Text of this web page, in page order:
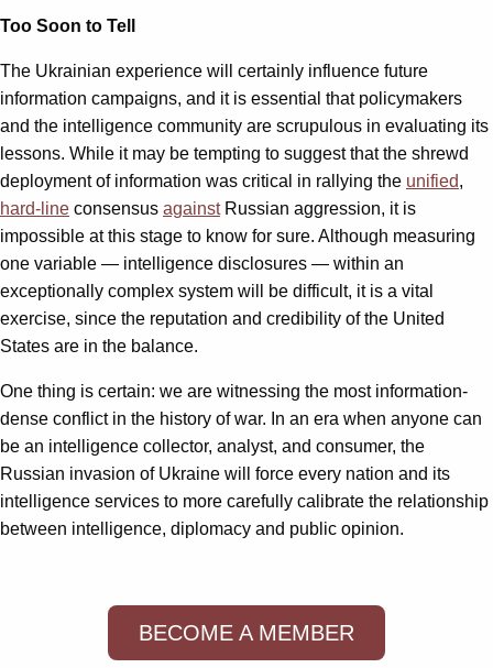
Too Soon to Tell
The Ukrainian experience will certainly influence future
information campaigns, and it is essential that policymakers
and the intelligence community are scrupulous in evaluating its
lessons. While it may be tempting to suggest that the shrewd
deployment of information was critical in rallying the unified,
hard-line consensus againstRussian aggression, it is
impossible at this stage to know for sure. Although measuring
one variable — intelligence disclosures — within an
exceptionally complex system will be difficult, it is a vital
exercise, since the reputation and credibility of the United
States are in the balance.
One thing is certain: we are witnessing the most information-
dense conflict in the history of war. In an era when anyone can
be an intelligence collector, analyst, and consumer, the
Russian invasion of Ukraine will force every nation and its
intelligence services to more carefully calibrate the relationship
between intelligence, diplomacy and public opinion.
BECOME A MEMBER